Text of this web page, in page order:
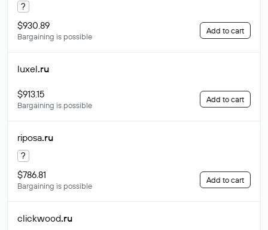
?
$930.89
Bargaining is possible
Add to cart
luxel.ru
$913.15
Bargaining is possible
Add to cart
riposa.ru
?
$786.81
Bargaining is possible
Add to cart
clickwood.ru